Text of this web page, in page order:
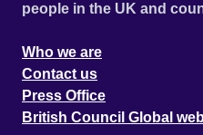
people in the UK and
Who we are
Contact us
Press Office
British Council Global